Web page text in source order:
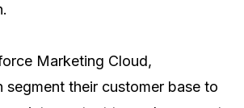
Marketing Cloud,
segment their customer base to